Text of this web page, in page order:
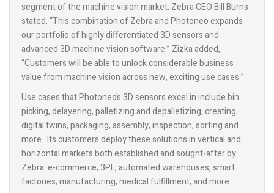
segment of the machine vision market. Zebra CEO Bill Burns
stated, “This combination of Zebra and Photoneo expands
our portfolio of highly differentiated 3D sensors and
advanced 3D machine vision software.” Zizka added,
“Customers will be able to unlock considerable business
value from machine vision across new, exciting use cases.”
Use cases that Photoneo’s 3D sensors excel in include bin
picking, delayering, palletizing and depalletizing, creating
digital twins, packaging, assembly, inspection, sorting and
more. Its customers deploy these solutions in vertical and
horizontal markets both established and sought-after by
Zebra: e-commerce, 3PL, automated warehouses, smart
factories, manufacturing, medical fulfillment, and more.